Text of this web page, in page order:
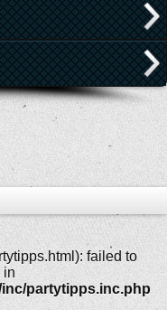
failed to
in
partytipps.inc.php